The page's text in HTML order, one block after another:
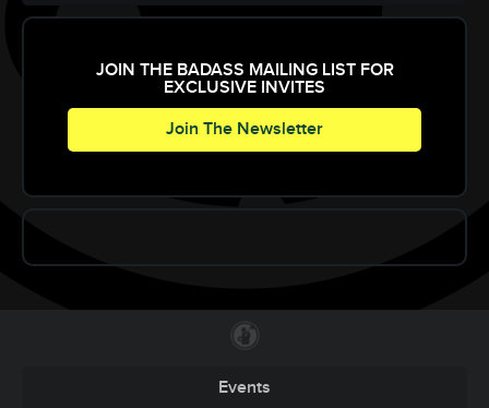
JOIN THE BADASS MAILING LIST FOR
EXCLUSIVE INVITES
Join The Newsletter
Events